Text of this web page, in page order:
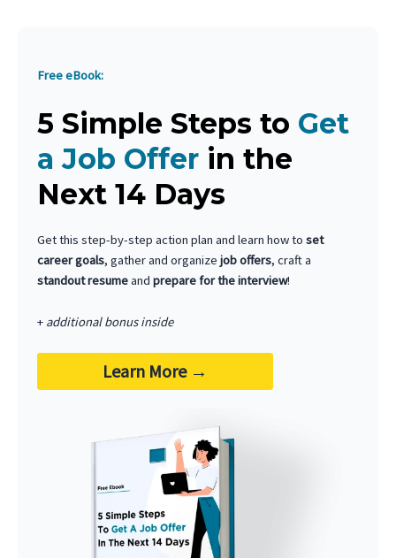
Free eBook:
5 Simple Steps to Get
a Job Offerin the
Next 14 Days
Get this step-by-step action plan and learn how to set
career goals, gather and organize job offers, craft a
standout resumeand prepare for the interview!
+ additional bonus inside
Learn More→